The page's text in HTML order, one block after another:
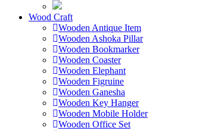
Wood Craft
Wooden Antique Item
Wooden Ashoka Pillar
Wooden Bookmarker
Wooden Coaster
Wooden Elephant
Wooden Figruine
Wooden Ganesha
Wooden Key Hanger
Wooden Mobile Holder
Wooden Office Set